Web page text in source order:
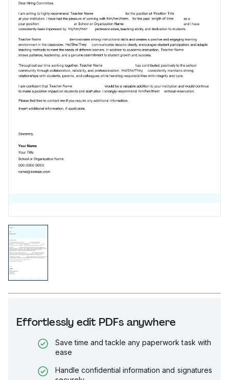
Effortlessly edit PDFs anywhere
Save time and tackle any paperwork task with
ease
Handle confidential information and signatures